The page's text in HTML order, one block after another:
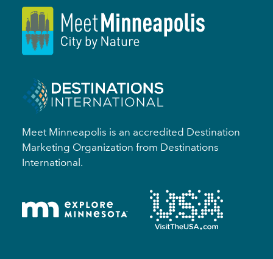
Meet Minneapolis is an accredited Destination
Marketing Organization from Destinations
International.